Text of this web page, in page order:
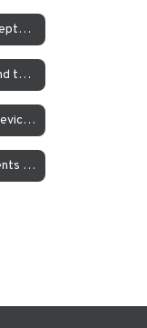
Class of 2018 College Acceptances – Spring Update
TEA Students Go To Iceland to Study Geothermal Power
Designing Green Energy Devices for the Animal Ark Wildlife Sanctuary
Tahoe Kindergarten Students Work to Save the Sierra Nevada Yellow Legged Frog